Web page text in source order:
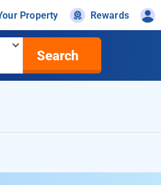
Property Rewards
Search